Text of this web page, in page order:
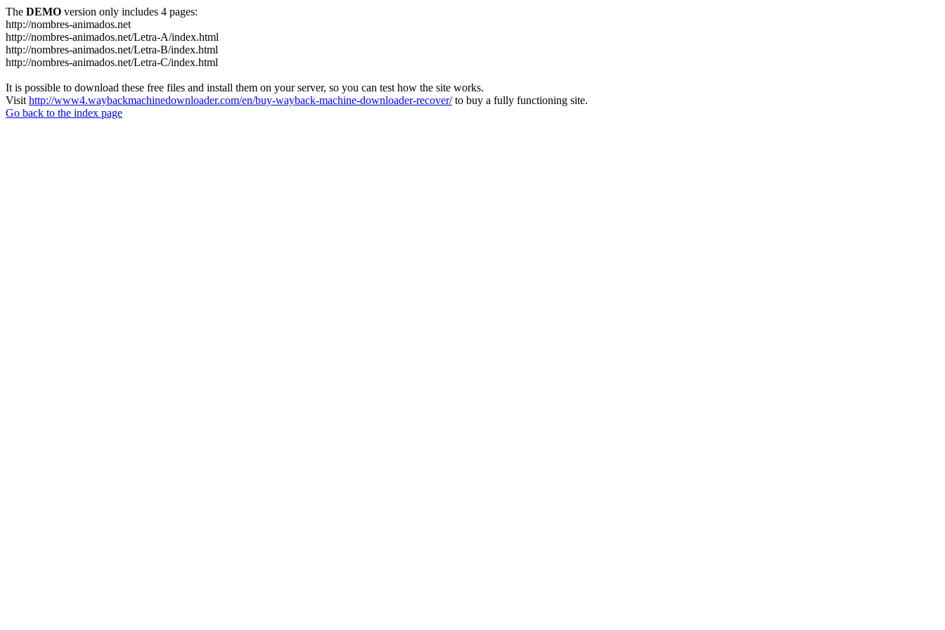
The DEMO version only includes 4 pages:
http://nombres-animados.net
http://nombres-animados.net/Letra-A/index.html
http://nombres-animados.net/Letra-B/index.html
http://nombres-animados.net/Letra-C/index.html
It is possible to download these free files and install them on your server, so you can test how the site works.
Visit http://www4.waybackmachinedownloader.com/en/buy-wayback-machine-downloader-recover/to buy a fully functioning site.
Go back to the index page